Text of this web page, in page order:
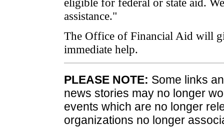
assistance."
The Office of Financial Aid will
immediate help.
PLEASE NOTE: Some links
news stories may no longer
events which are no longer
organizations no longer